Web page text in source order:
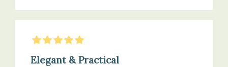
5Stars
Elegant & Practical